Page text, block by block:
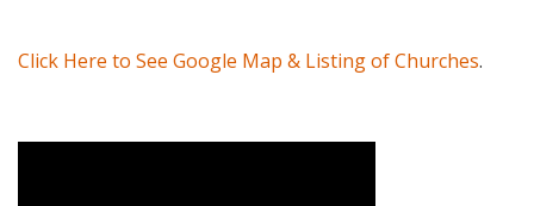
Click Here to See Google Map & Listing of Churches.